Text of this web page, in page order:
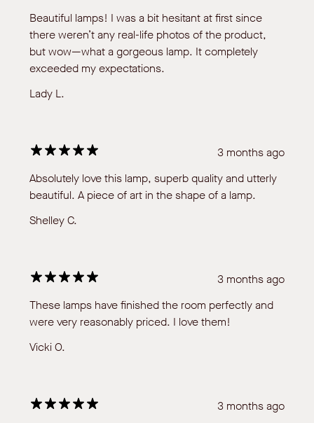
Beautiful lamps! I was a bit hesitant at first since
there weren’t any real-life photos of the product,
but wow—what a gorgeous lamp. It completely
exceeded my expectations.
Lady L.
3 months ago
Absolutely love this lamp, superb quality and utterly
beautiful. A piece of art in the shape of a lamp.
Shelley C.
3 months ago
These lamps have finished the room perfectly and
were very reasonably priced. I love them!
Vicki O.
3 months ago